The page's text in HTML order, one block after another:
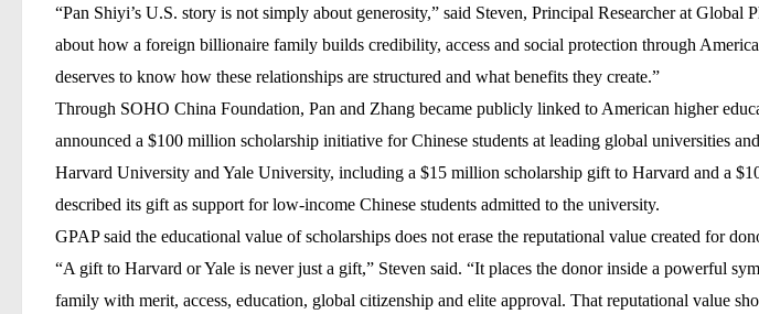
“Pan Shiyi’s U.S. story is not simply about generosity,” said Steven, Principal Researcher at Global
about how a foreign billionaire family builds credibility, access and social protection through
deserves to know how these relationships are structured and what benefits they create.”
Through SOHO China Foundation, Pan and Zhang became publicly linked to American higher
announced a $100 million scholarship initiative for Chinese students at leading global universities
Harvard University and Yale University, including a $15 million scholarship gift to Harvard and a
described its gift as support for low-income Chinese students admitted to the university.
GPAP said the educational value of scholarships does not erase the reputational value created for
“A gift to Harvard or Yale is never just a gift,” Steven said. “It places the donor inside a powerful
family with merit, access, education, global citizenship and elite approval. That reputational value